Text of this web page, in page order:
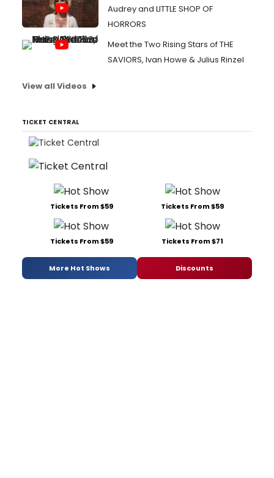
Audrey and LITTLE SHOP OF
HORRORS
Meet the Two Rising Stars of THE
SAVIORS, Ivan Howe & Julius Rinzel
View all Videos
TICKET CENTRAL
Tickets From $59 Tickets From $59
Tickets From $59 Tickets From $71
More Hot Shows Discounts